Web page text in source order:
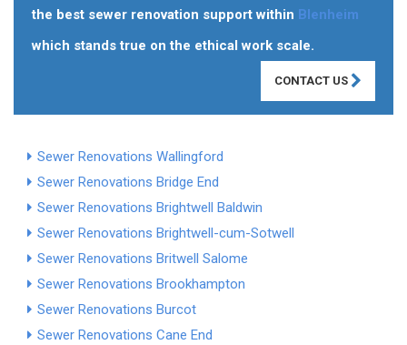
the best sewer renovation support within Blenheim
which stands true on the ethical work scale.
CONTACT US
Sewer Renovations Wallingford
Sewer Renovations Bridge End
Sewer Renovations Brightwell Baldwin
Sewer Renovations Brightwell-cum-Sotwell
Sewer Renovations Britwell Salome
Sewer Renovations Brookhampton
Sewer Renovations Burcot
Sewer Renovations Cane End